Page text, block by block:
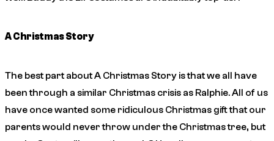
A Christmas Story
The best part aboutA Christmas Story is that we all have
been through a similar Christmas crisis as Ralphie. All of us
have once wanted some ridiculous Christmas gift that our
parents would never throw under the Christmas tree, but